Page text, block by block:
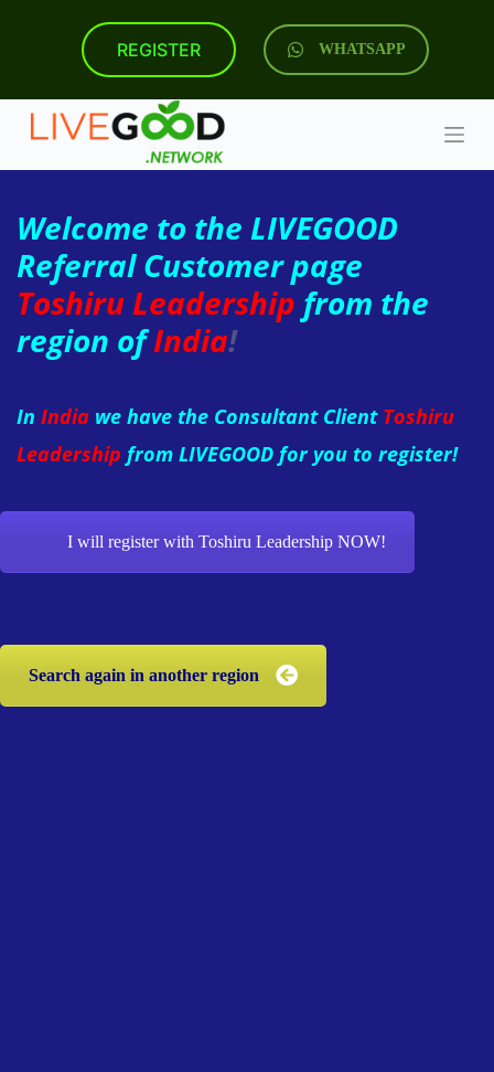
t
e
n
t
REGISTER WHATSAPP
Welcome to the LIVEGOOD
Referral Customer page
Toshiru Leadership from the
region ofIndia!
In India we have the Consultant Client Toshiru
Leadership from LIVEGOOD for you to register!
I will register with Toshiru Leadership NOW!
Search again in another region